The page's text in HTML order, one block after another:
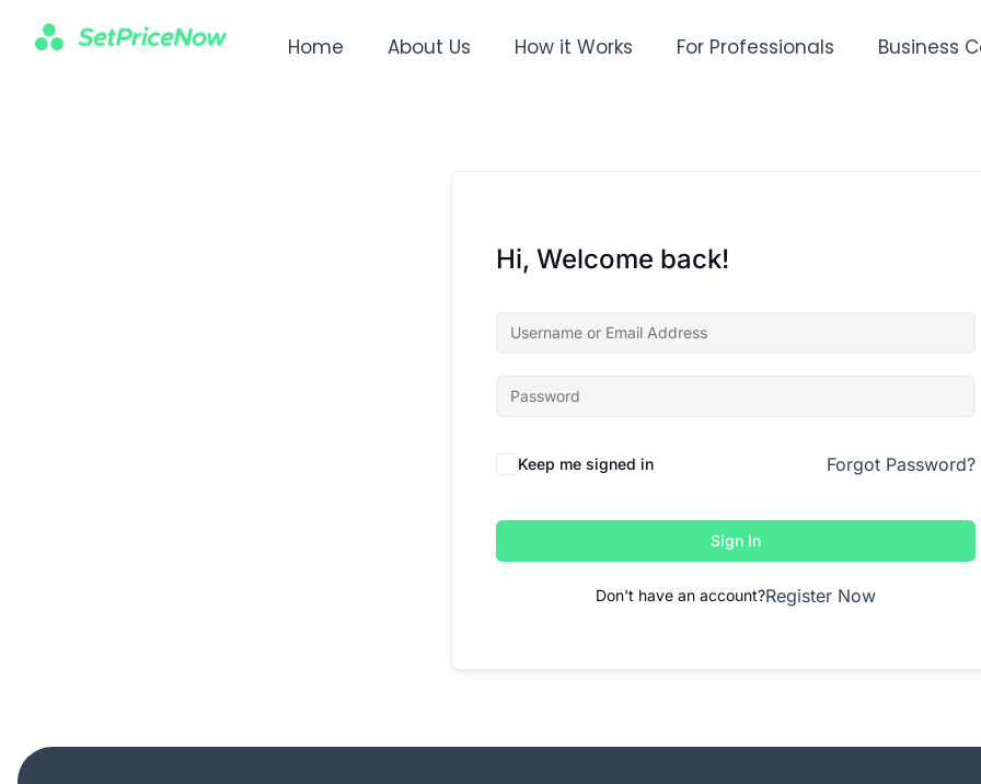
Home About Us How it Works For Professionals Business
Hi, Welcome back!
Keep me signed in Forgot Password?
Sign In
Don't have an account?Register Now